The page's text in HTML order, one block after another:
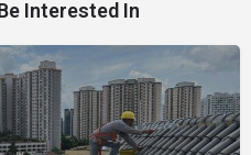
Interested In